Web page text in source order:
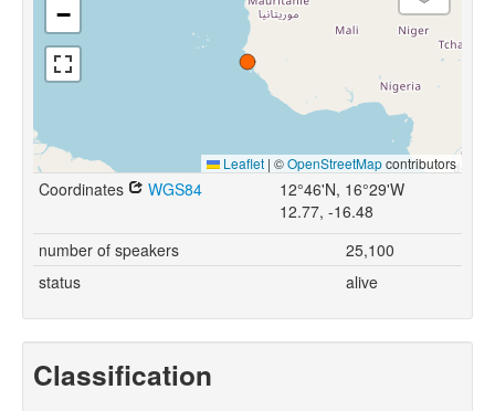
−
Leaflet | ©OpenStreetMapcontributors
Coordinates WGS84
12°46'N, 16°29'W
12.77, -16.48
number of speakers
25,100
status
alive
Classification